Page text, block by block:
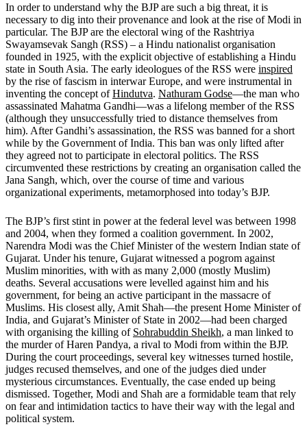
In order to understand why the BJP are such a big threat, it is
necessary to dig into their provenance and look at the rise of Modi in
particular. The BJP are the electoral wing of the Rashtriya
Swayamsevak Sangh (RSS) – a Hindu nationalist organisation
founded in 1925, with the explicit objective of establishing a Hindu
state in South Asia. The early ideologues of the RSS were inspired
by the rise of fascism in interwar Europe, and were instrumental in
inventing the concept ofHindutva. Nathuram Godse—the man who
assassinated Mahatma Gandhi—was a lifelong member of the RSS
(although they unsuccessfully tried to distance themselves from
him). After Gandhi’s assassination, the RSS was banned for a short
while by the Government of India. This ban was only lifted after
they agreed not to participate in electoral politics. The RSS
circumvented these restrictions by creating an organisation called the
Jana Sangh, which, over the course of time and various
organizational experiments, metamorphosed into today’s BJP.
The BJP’s first stint in power at the federal level was between 1998
and 2004, when they formed a coalition government. In 2002,
Narendra Modi was the Chief Minister of the western Indian state of
Gujarat. Under his tenure, Gujarat witnessed a pogrom against
Muslim minorities, with with as many 2,000 (mostly Muslim)
deaths. Several accusations were levelled against him and his
government, for being an active participant in the massacre of
Muslims. His closest ally, Amit Shah—the present Home Minister of
India, and Gujarat’s Minister of State in 2002—had been charged
with organising the killing of Sohrabuddin Sheikh, a man linked to
the murder of Haren Pandya, a rival to Modi from within the BJP.
During the court proceedings, several key witnesses turned hostile,
judges recused themselves, and one of the judges died under
mysterious circumstances. Eventually, the case ended up being
dismissed. Together, Modi and Shah are a formidable team that rely
on fear and intimidation tactics to have their way with the legal and
political system.